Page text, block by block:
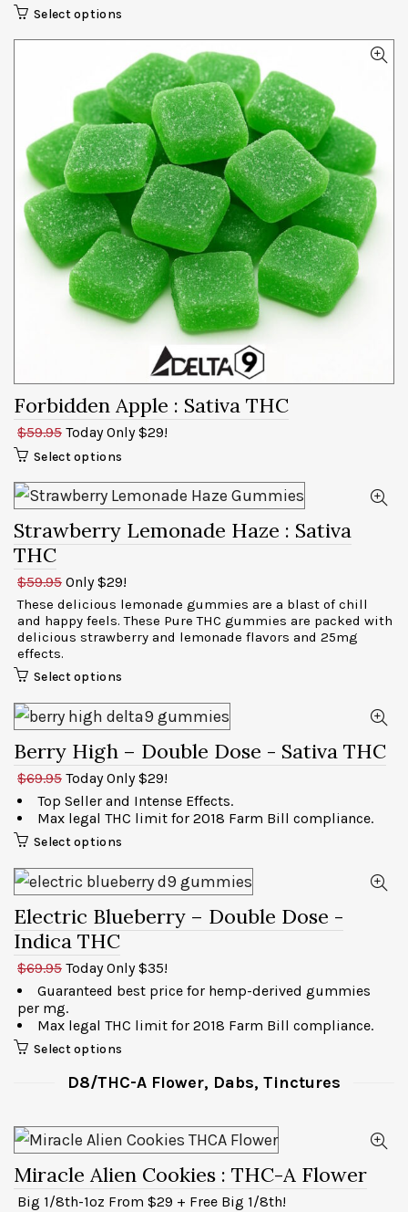
Select options
Forbidden Apple : Sativa THC
$59.95 Today Only $29!
Select options
Strawberry Lemonade Haze : Sativa
THC
$59.95 Only $29!
These delicious lemonade gummies are a blast of chill
and happy feels. These Pure THC gummies are packed with
delicious strawberry and lemonade flavors and 25mg
effects.
Select options
Berry High – Double Dose - Sativa THC
$69.95 Today Only $29!
Top Seller and Intense Effects.
Max legal THC limit for 2018 Farm Bill compliance.
Select options
Electric Blueberry – Double Dose -
Indica THC
$69.95 Today Only $35!
Guaranteed best price for hemp-derived gummies
per mg.
Max legal THC limit for 2018 Farm Bill compliance.
Select options
D8/THC-A Flower, Dabs, Tinctures
Miracle Alien Cookies : THC-A Flower
Big 1/8th-1oz From $29 + Free Big 1/8th!